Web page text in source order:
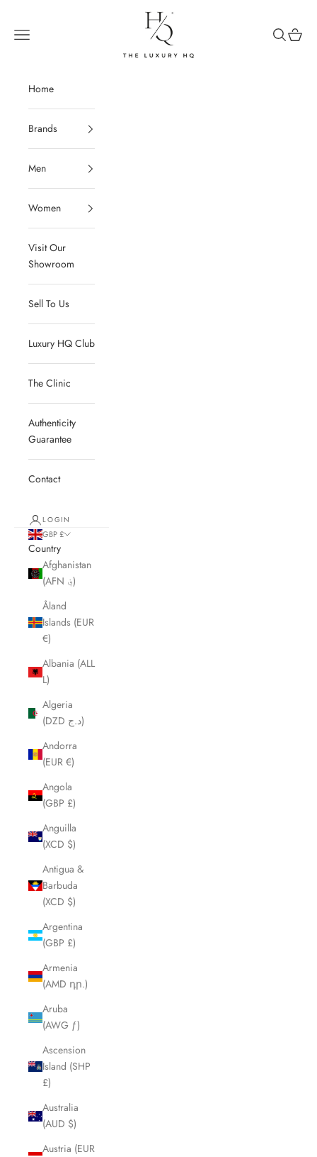
The Luxury HQ
Open navigation menu
OpenOpen
Home
Brands
Men
Women
Visit Our
Showroom
Sell To Us
Luxury HQ Club
The Clinic
Authenticity
Guarantee
Contact
LOGIN
GBP £
Country
Afghanistan
(AFN ؋)
Åland
Islands (EUR
€)
Albania (ALL
L)
Algeria
(DZD د.ج)
Andorra
(EUR €)
Angola
(GBP £)
Anguilla
(XCD $)
Antigua &
Barbuda
(XCD $)
Argentina
(GBP £)
Armenia
(AMD դր.)
Aruba
(AWG ƒ)
Ascension
Island (SHP
£)
Australia
(AUD $)
Austria (EUR